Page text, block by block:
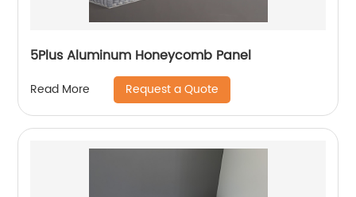
5Plus Aluminum Honeycomb Panel
Read More Request a Quote